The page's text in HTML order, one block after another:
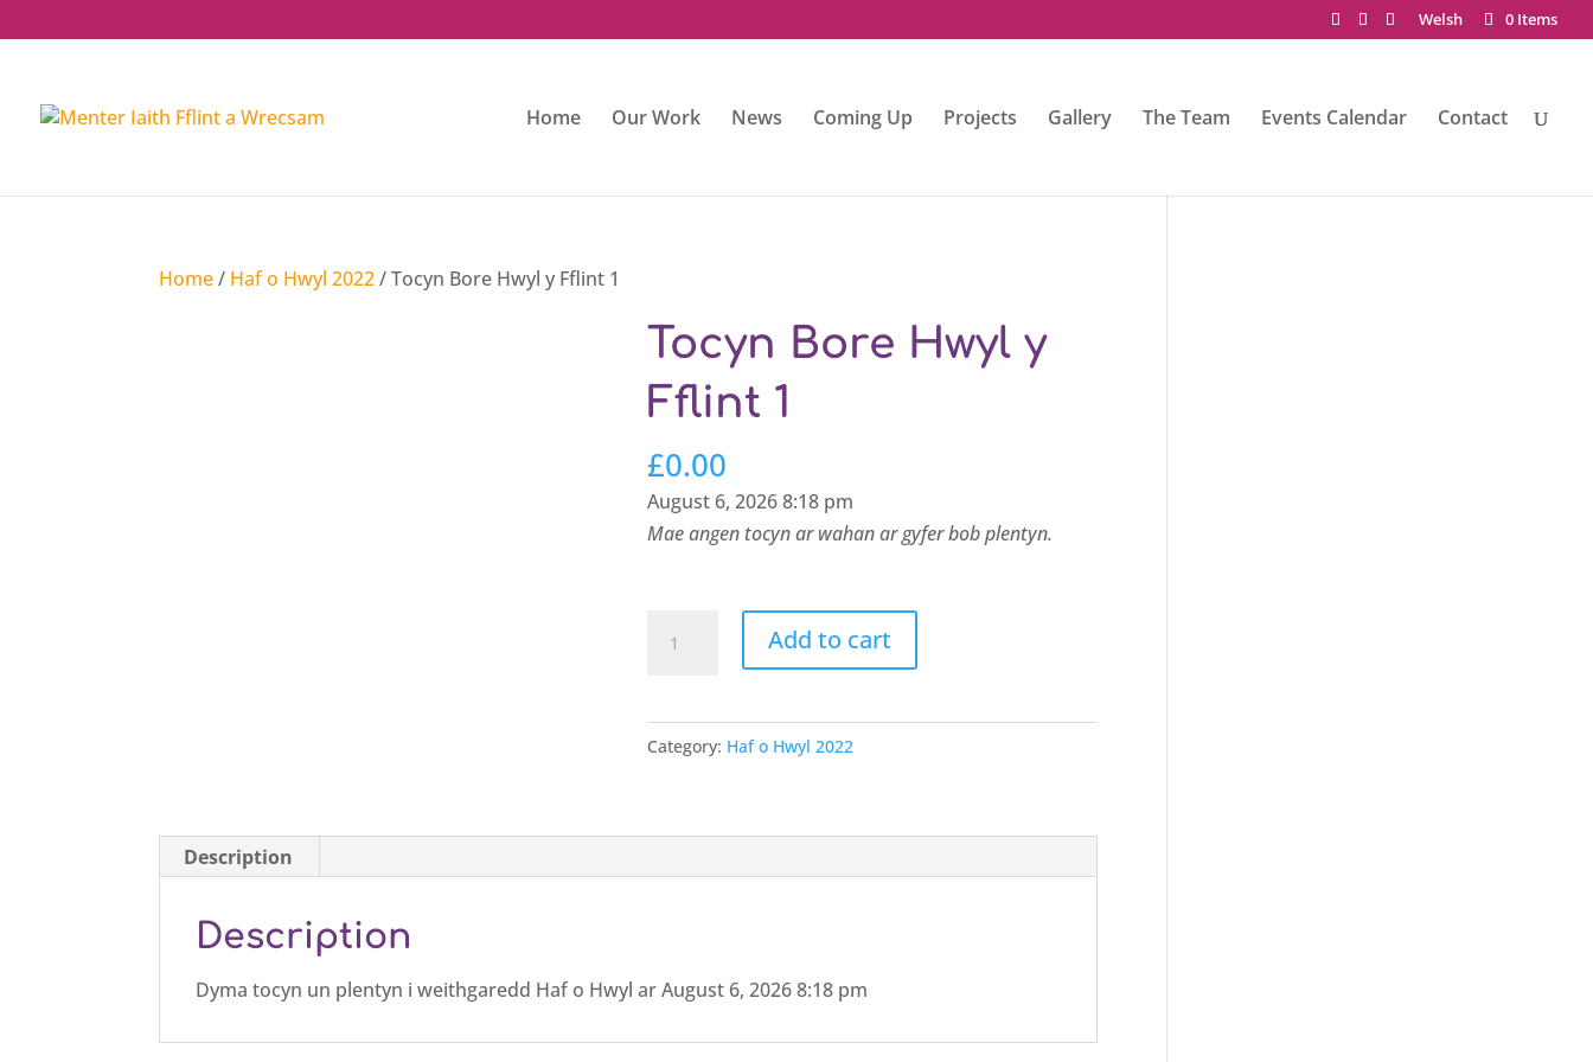
Welsh 0 Items
Home Our Work News Coming Up Projects Gallery The Team Events Calendar Contact
Home/ Haf o Hwyl 2022/ Tocyn Bore Hwyl y Fflint 1
Tocyn Bore Hwyl y
Fflint 1
£0.00
August 6, 2026 8:18 pm
Mae angen tocyn ar wahan ar gyfer bob plentyn.
Bore
y
Fflint
Add to cart
Category: Haf o Hwyl 2022
Description
Description
Dyma tocyn un plentyn i weithgaredd Haf o Hwyl ar August 6, 2026 8:18 pm